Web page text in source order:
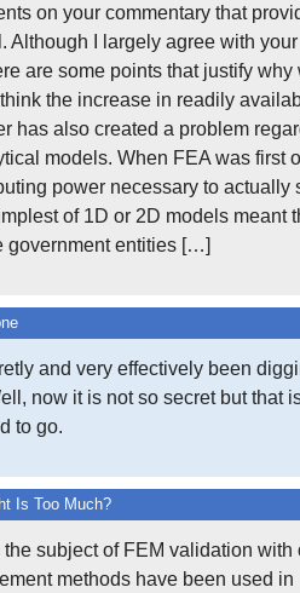
on your commentary that
Although I largely agree with your
are some points that justify why
the increase in readily
has also created a problem
models. When FEA was first
power necessary to actually
of 1D or 2D models meant
government entities […]
and very effectively been
now it is not so secret but that
to go.
Is Too Much?
the subject of FEM validation with
methods have been used in